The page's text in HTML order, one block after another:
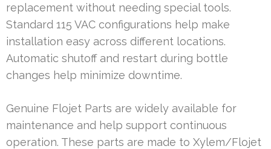
replacement without needing special tools.
Standard 115 VAC configurations help make
installation easy across different locations.
Automatic shutoff and restart during bottle
changes help minimize downtime.
Genuine Flojet Parts are widely available for
maintenance and help support continuous
operation. These parts are made to Xylem/Flojet